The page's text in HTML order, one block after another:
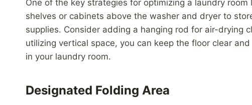
One of the key strategies for optimizing a laundry
shelves or cabinets above the washer and dryer to
supplies. Consider adding a hanging rod for air-drying
utilizing vertical space, you can keep the floor clear
in your laundry room.
Designated Folding Area